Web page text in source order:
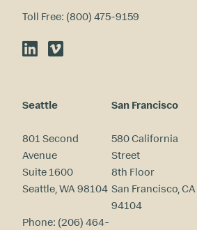
Toll Free: (800) 475-9159
LinkedIn
Vimeo
Seattle
801 Second
Avenue
Suite 1600
Seattle, WA 98104
Phone: (206) 464-
San Francisco
580 California
Street
8th Floor
San Francisco, CA
94104